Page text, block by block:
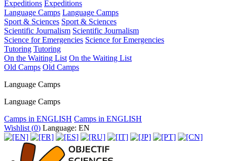
Expeditions Expeditions
Language Camps Language Camps
Sport & Sciences Sport & Sciences
Scientific Journalism Scientific Journalism
Science for Emergencies Science for Emergencies
Tutoring Tutoring
On the Waiting List On the Waiting List
Old Camps Old Camps
Language Camps
Language Camps
Camps in ENGLISH Camps in ENGLISH
Wishlist (0) Language: EN